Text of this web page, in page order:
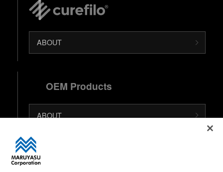
ABOUT
OEM Products
ABOUT